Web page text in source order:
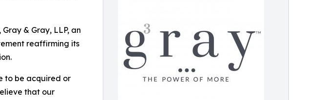
& Gray, LLP, an
reaffirming its
to be acquired or
that our